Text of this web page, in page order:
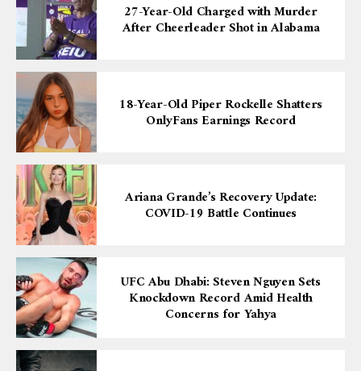
27-Year-Old Charged with Murder
After Cheerleader Shot in Alabama
18-Year-Old Piper Rockelle Shatters
OnlyFans Earnings Record
Ariana Grande’s Recovery Update:
COVID-19 Battle Continues
UFC Abu Dhabi: Steven Nguyen Sets
Knockdown Record Amid Health
Concerns for Yahya